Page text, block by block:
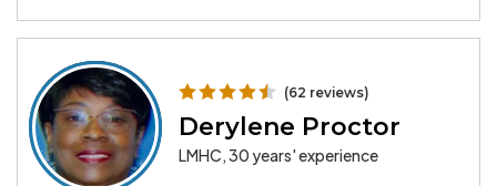
(62 reviews)
Derylene Proctor
LMHC, 30 years' experience